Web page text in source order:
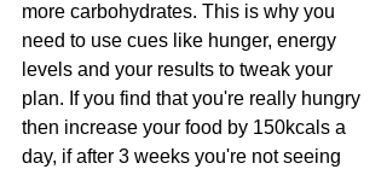
more carbohydrates. This is why you
need to use cues like hunger, energy
levels and your results to tweak your
plan. If you find that you're really hungry
then increase your food by 150kcals a
day, if after 3 weeks you're not seeing